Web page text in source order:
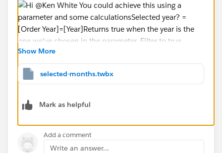
Selected year?=
the parameter. Filter to true.
Relevant month?=
Show More
selected-months.twbx
Mark as helpful
Add a comment
Write an answer...